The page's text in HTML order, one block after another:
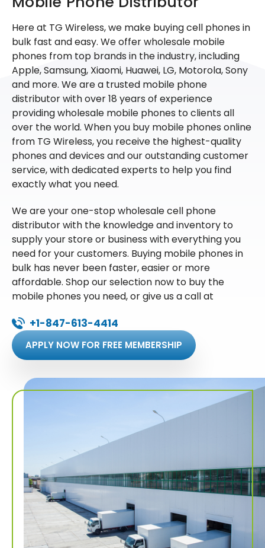
Here at TG Wireless, we make buying cell phones in
bulk fast and easy. We offer wholesale mobile
phones from top brands in the industry, including
Apple, Samsung, Xiaomi, Huawei, LG, Motorola, Sony
and more. We are a trusted mobile phone
distributor with over 18 years of experience
providing wholesale mobile phones to clients all
over the world. When you buy mobile phones online
from TG Wireless, you receive the highest-quality
phones and devices and our outstanding customer
service, with dedicated experts to help you find
exactly what you need.
We are your one-stop wholesale cell phone
distributor with the knowledge and inventory to
supply your store or business with everything you
need for your customers. Buying mobile phones in
bulk has never been faster, easier or more
affordable. Shop our selection now to buy the
mobile phones you need, or give us a call at
+1-847-613-4414
APPLY NOW FOR FREE MEMBERSHIP